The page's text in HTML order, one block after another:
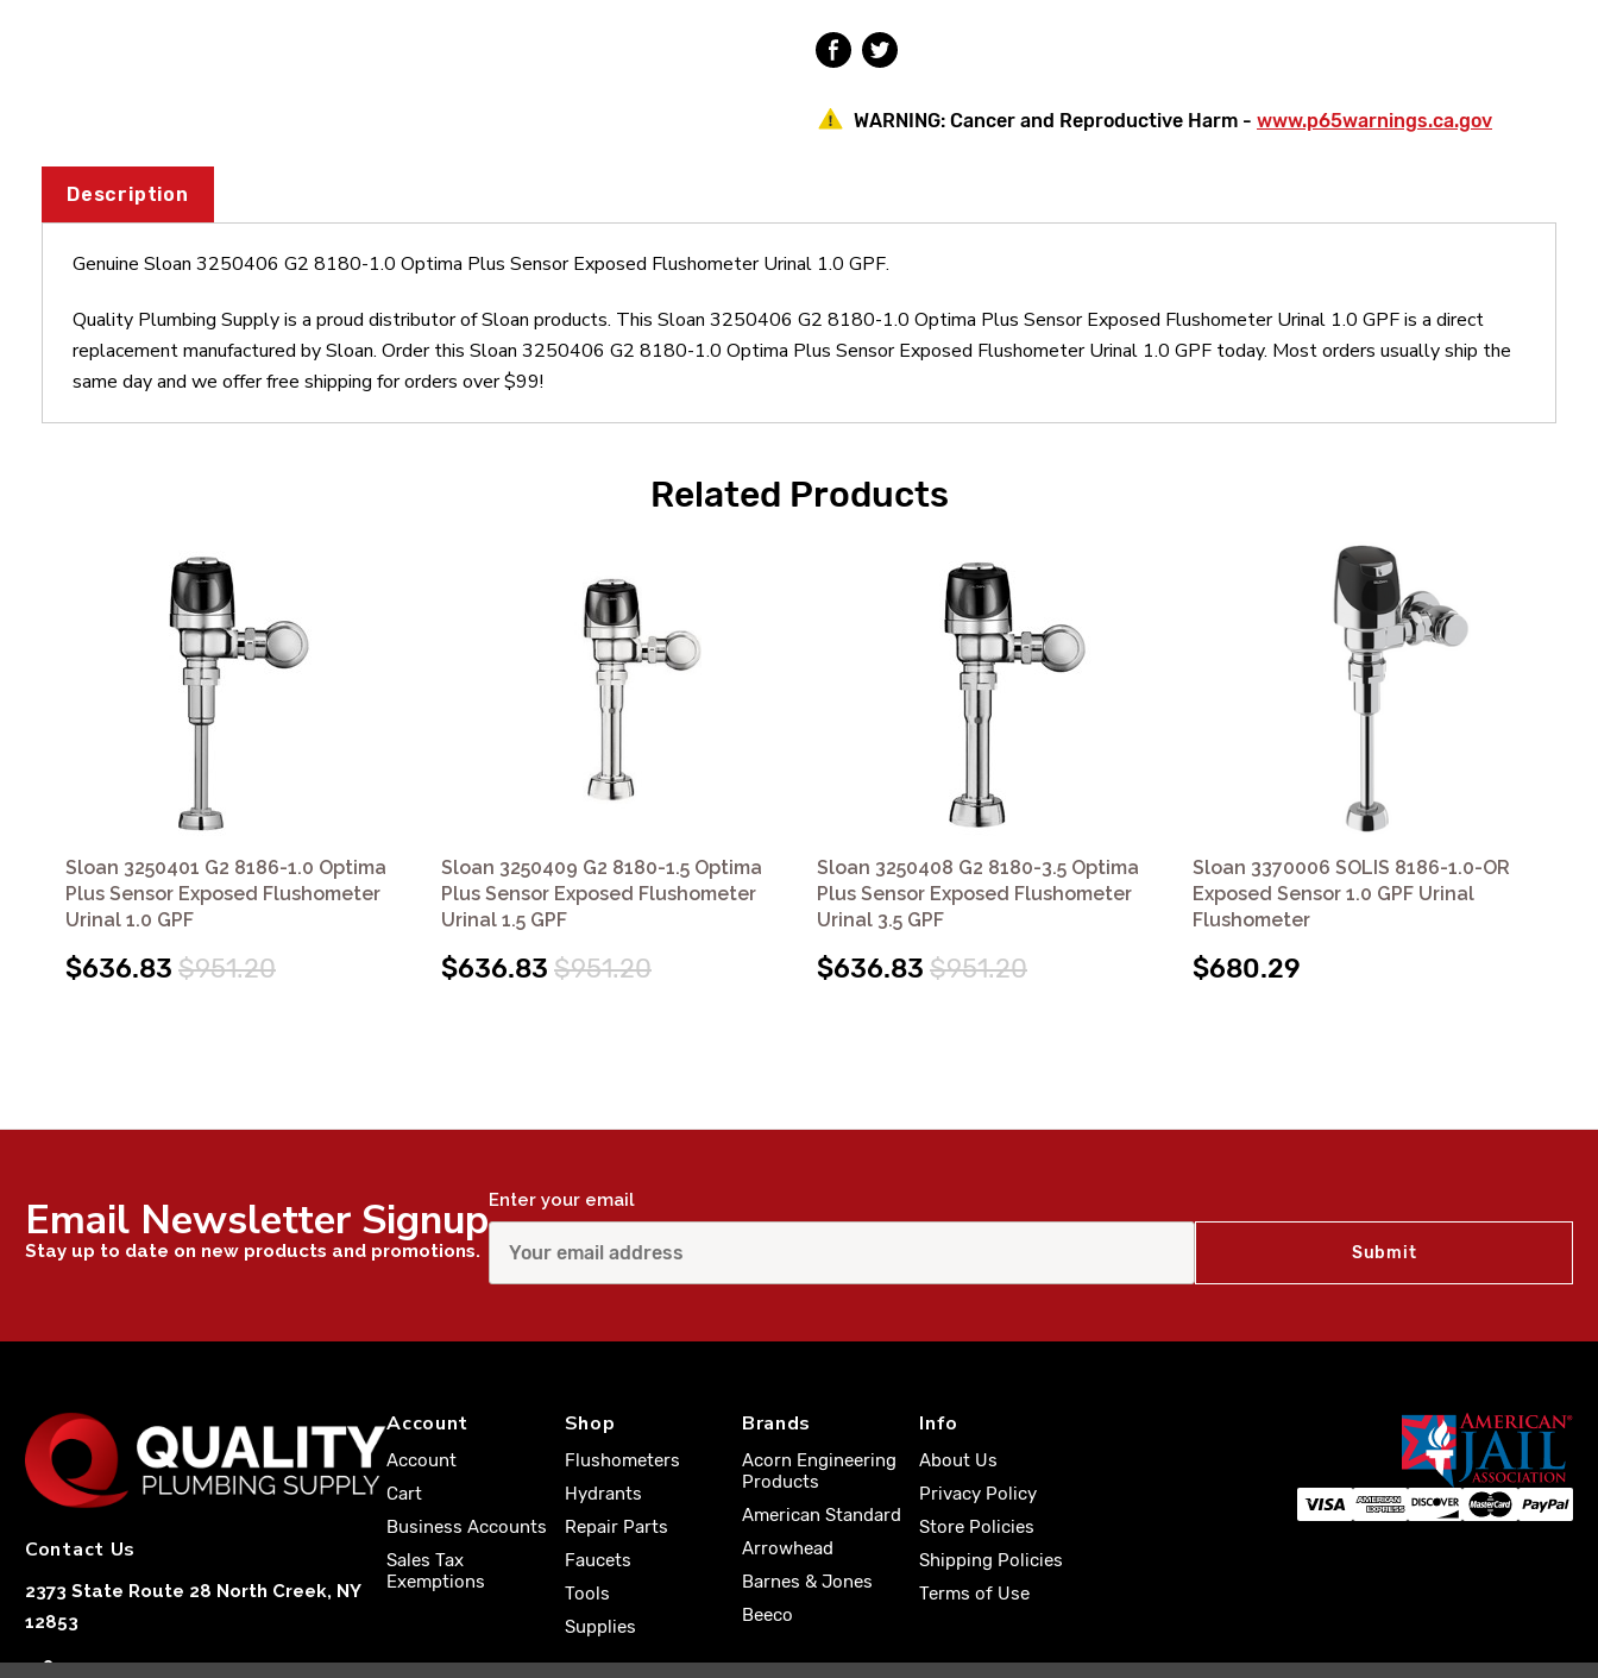
1.0
Optima
Exposed
1.0
Optima
Exposed
WARNING: Cancer and Reproductive Harm - www.p65warnings.ca.gov
Description
Genuine Sloan 3250406 G2 8180-1.0 Optima Plus Sensor Exposed Flushometer Urinal 1.0 GPF.
Quality Plumbing Supply is a proud distributor of Sloan products. This Sloan 3250406 G2 8180-1.0 Optima Plus Sensor Exposed Flushometer Urinal 1.0 GPF is a direct
replacement manufactured by Sloan. Order this Sloan 3250406 G2 8180-1.0 Optima Plus Sensor Exposed Flushometer Urinal 1.0 GPF today. Most orders usually ship the
same day and we offer free shipping for orders over $99!
Related Products
Sloan 3250401 G2 8186-1.0 Optima
Plus Sensor Exposed Flushometer
Urinal 1.0 GPF
$636.83 $951.20
Sloan 3250409 G2 8180-1.5 Optima
Plus Sensor Exposed Flushometer
Urinal 1.5 GPF
$636.83 $951.20
Sloan 3250408 G2 8180-3.5 Optima
Plus Sensor Exposed Flushometer
Urinal 3.5 GPF
$636.83 $951.20
Sloan 3370006 SOLIS 8186-1.0-OR
Exposed Sensor 1.0 GPF Urinal
Flushometer
$680.29
Email Newsletter Signup
Stay up to date on new products and promotions.
Enter your email
Contact Us
2373 State Route 28 North Creek, NY
12853
1-833-251-4591
Account
Account
Cart
Business Accounts
Sales Tax
Exemptions
Shop
Flushometers
Hydrants
Repair Parts
Faucets
Tools
Supplies
Brands
Acorn Engineering
Products
American Standard
Arrowhead
Barnes & Jones
Beeco
Info
About Us
Privacy Policy
Store Policies
Shipping Policies
Terms of Use